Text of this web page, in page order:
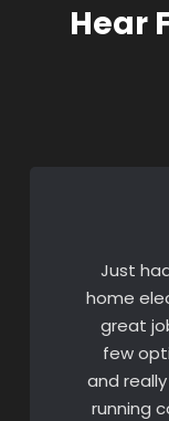
Hear
Just
home
great
few
and
running